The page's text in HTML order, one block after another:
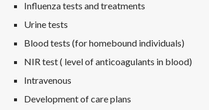
Influenza tests and treatments
Urine tests
Blood tests (for homebound individuals)
NIR test ( level of anticoagulants in blood)
Intravenous
Development of care plans